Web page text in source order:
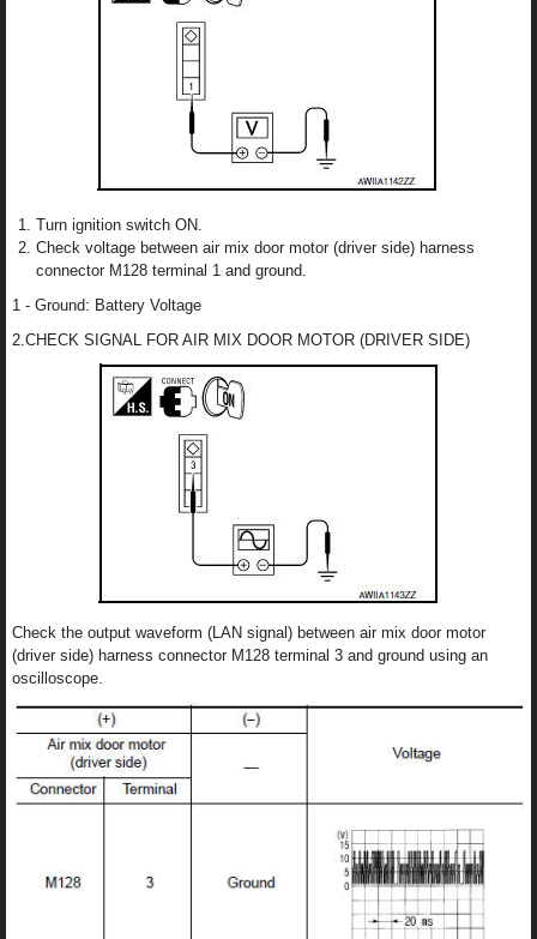
Turn ignition switch ON.
Check voltage between air mix door motor (driver side) harness
connector M128 terminal 1 and ground.
1 - Ground: Battery Voltage
2.CHECK SIGNAL FOR AIR MIX DOOR MOTOR (DRIVER SIDE)
Check the output waveform (LAN signal) between air mix door motor
(driver side) harness connector M128 terminal 3 and ground using an
oscilloscope.